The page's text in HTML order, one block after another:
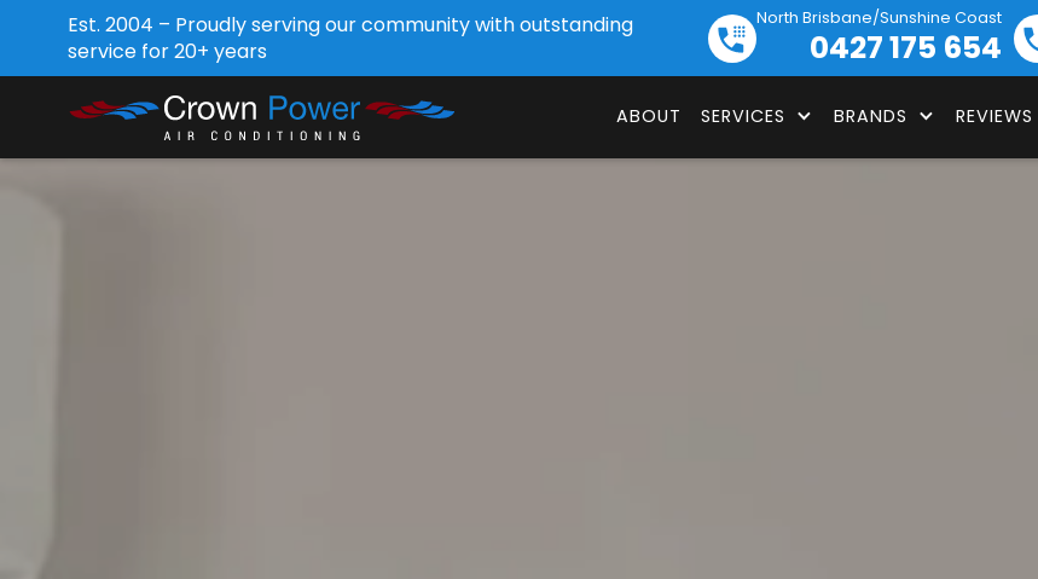
Est. 2004 – Proudly serving our community with outstanding
service for 20+ years
North Brisbane/Sunshine Coast
0427 175 654
ABOUT SERVICES BRANDS REVIEWS